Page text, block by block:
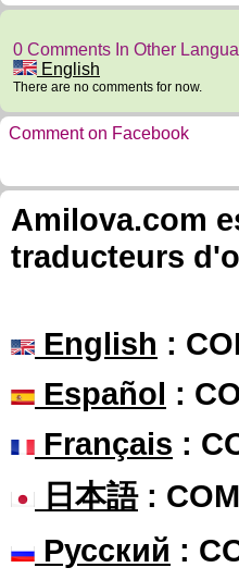
0 Comments In Other
English
There are no comments for now.
Comment on Facebook
Amilova.com
traducteurs
English :
Español :
Français :
日本語:
Русский :